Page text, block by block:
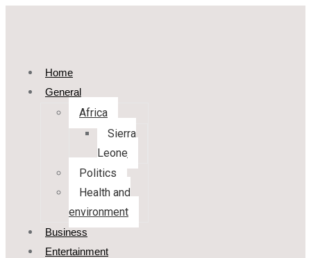
Home
General
Africa
Sierra
Leone
Politics
Health and
environment
Business
Entertainment